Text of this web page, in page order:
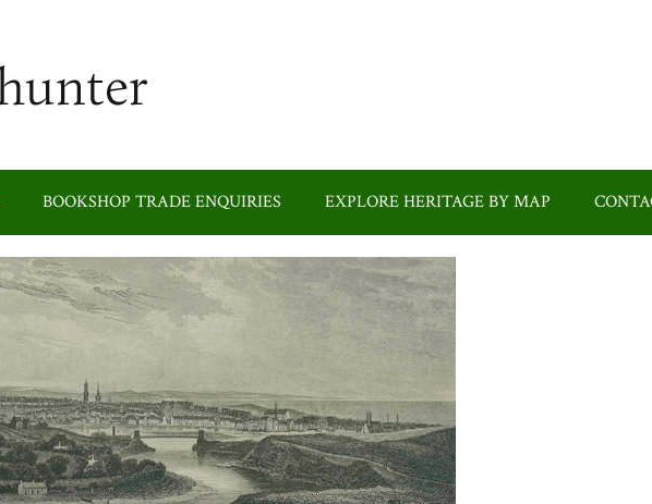
BOOKSHOP TRADE ENQUIRIES EXPLORE HERITAGE BY MAP